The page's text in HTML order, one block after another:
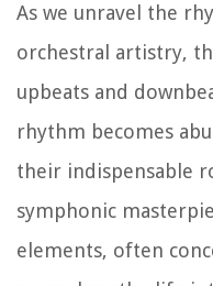
As we unravel the
orchestral artistry,
upbeats and
rhythm becomes
their indispensable
symphonic
elements, often